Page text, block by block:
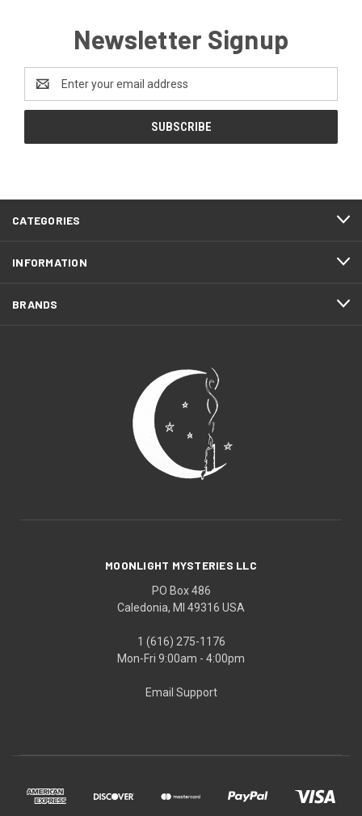
Newsletter Signup
Address
CATEGORIES
INFORMATION
BRANDS
MOONLIGHT MYSTERIES LLC
PO Box 486
Caledonia, MI 49316 USA
1 (616) 275-1176
Mon-Fri 9:00am - 4:00pm
Email Support